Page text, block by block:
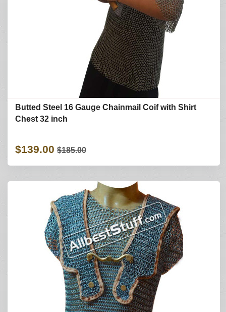
Butted Steel 16 Gauge Chainmail Coif with Shirt
Chest 32 inch
$139.00 $185.00